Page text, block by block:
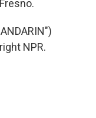
NPR.